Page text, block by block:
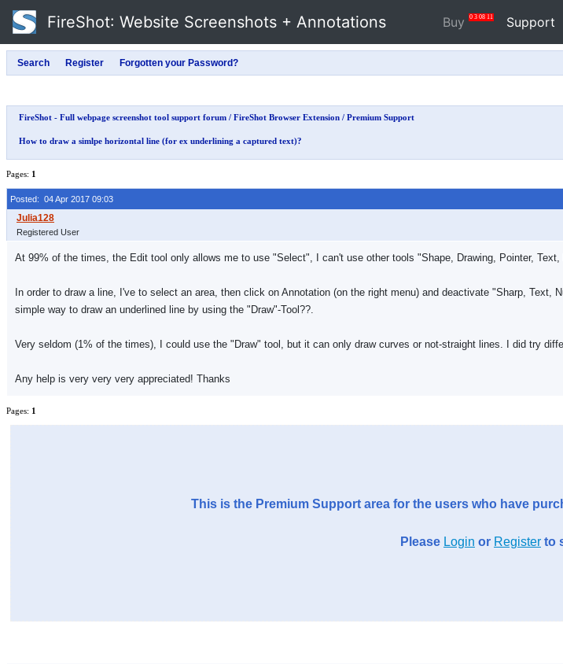
FireShot: Website Screenshots + Annotations Buy 0 3 08 10 Support
FireShot - Full webpage screenshot tool support forum / FireShot Browser Extension / Premium Support
How to draw a simlpe horizontal line (for ex underlining a captured text)?
Pages: 1
Posted: 04 Apr 2017 09:03
Registered User
At 99% of the times, the Edit tool only allows me to use "Select", I can't use other tools "Shape, Drawing, Pointer,
In order to draw a line, I've to select an area, then click on Annotation (on the right menu) and deactivate "Sharp,
simple way to draw an underlined line by using the "Draw"-Tool??.
Very seldom (1% of the times), I could use the "Draw" tool, but it can only draw curves or not-straight lines. I did try
Any help is very very very appreciated! Thanks
Pages: 1
This is the Premium Support area for the users who have
Please Login or Register to